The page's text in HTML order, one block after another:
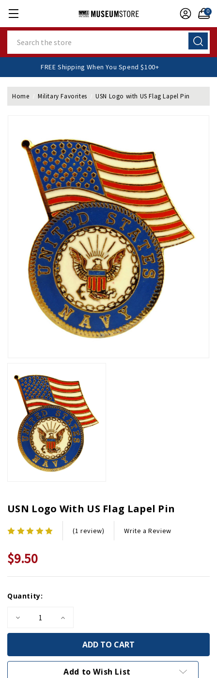
0
FREE Shipping When You Spend $100+
Home Military Favorites USN Logo with US Flag Lapel Pin
USN Logo With US Flag Lapel Pin
(1 review) Write a Review
$9.50
Stock:
Quantity:
Decrease
of
with
US
Increase
of
with
US
Flag
Add to Wish List